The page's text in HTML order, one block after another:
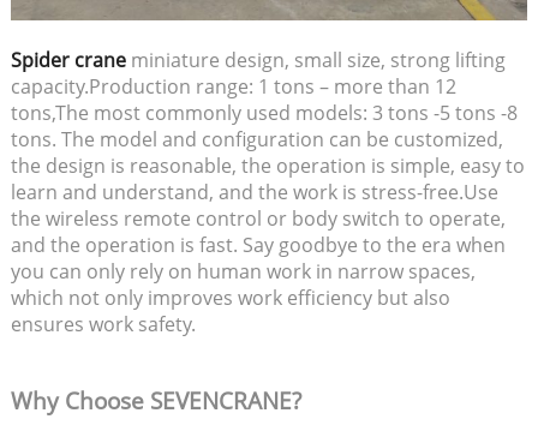
Spider craneminiature design, small size, strong lifting
capacity.Production range: 1 tons – more than 12
tons,The most commonly used models: 3 tons -5 tons -8
tons. The model and configuration can be customized,
the design is reasonable, the operation is simple, easy to
learn and understand, and the work is stress-free.Use
the wireless remote control or body switch to operate,
and the operation is fast. Say goodbye to the era when
you can only rely on human work in narrow spaces,
which not only improves work efficiency but also
ensures work safety.
Why Choose SEVENCRANE?